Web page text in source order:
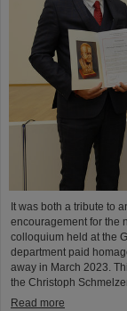
It was both a tribute to
encouragement for the
colloquium held at the
department paid
away in March 2023.
the Christoph
Read more